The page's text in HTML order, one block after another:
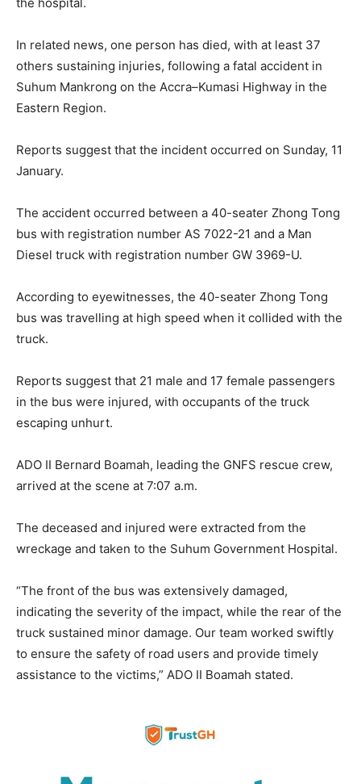
In related news, one person has died, with at least 37
others sustaining injuries, following a fatal accident in
Suhum Mankrong on the Accra–Kumasi Highway in the
Eastern Region.
Reports suggest that the incident occurred on Sunday, 11
January.
The accident occurred between a 40-seater Zhong Tong
bus with registration number AS 7022-21 and a Man
Diesel truck with registration number GW 3969-U.
According to eyewitnesses, the 40-seater Zhong Tong
bus was travelling at high speed when it collided with the
truck.
Reports suggest that 21 male and 17 female passengers
in the bus were injured, with occupants of the truck
escaping unhurt.
ADO II Bernard Boamah, leading the GNFS rescue crew,
arrived at the scene at 7:07 a.m.
The deceased and injured were extracted from the
wreckage and taken to the Suhum Government Hospital.
“The front of the bus was extensively damaged,
indicating the severity of the impact, while the rear of the
truck sustained minor damage. Our team worked swiftly
to ensure the safety of road users and provide timely
assistance to the victims,” ADO II Boamah stated.